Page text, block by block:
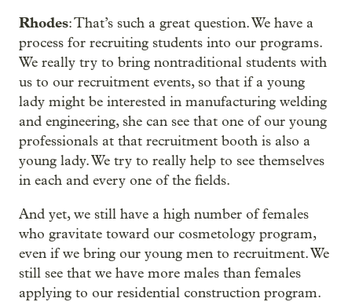
Rhodes: That’s such a great question. We have a
process for recruiting students into our programs.
We really try to bring nontraditional students with
us to our recruitment events, so that if a young
lady might be interested in manufacturing welding
and engineering, she can see that one of our young
professionals at that recruitment booth is also a
young lady. We try to really help to see themselves
in each and every one of the fields.
And yet, we still have a high number of females
who gravitate toward our cosmetology program,
even if we bring our young men to recruitment. We
still see that we have more males than females
applying to our residential construction program.